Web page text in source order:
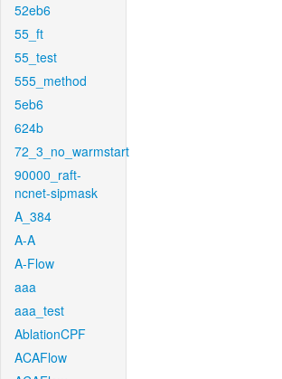
52eb6
55_ft
55_test
555_method
5eb6
624b
72_3_no_warmstart
90000_raft-
ncnet-sipmask
A_384
A-A
A-Flow
aaa
aaa_test
AblationCPF
ACAFlow